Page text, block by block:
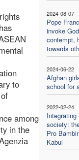
2024-08-07
Pope
invoke
contempt,
towards
2024-06-22
Afghan
school for
2022-02-24
society:
Pro
Kabul
to
among
in the